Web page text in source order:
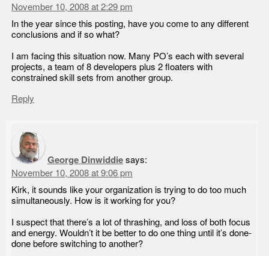
November 10, 2008 at 2:29 pm
In the year since this posting, have you come to any different
conclusions and if so what?
I am facing this situation now. Many PO’s each with several
projects, a team of 8 developers plus 2 floaters with
constrained skill sets from another group.
Reply
George Dinwiddie says:
November 10, 2008 at 9:06 pm
Kirk, it sounds like your organization is trying to do too much
simultaneously. How is it working for you?
I suspect that there’s a lot of thrashing, and loss of both focus
and energy. Wouldn’t it be better to do one thing until it’s done-
done before switching to another?